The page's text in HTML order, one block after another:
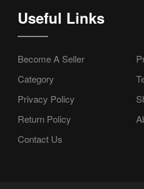
Useful Links
Become A Seller
Category
Privacy Policy
Return Policy
Contact Us